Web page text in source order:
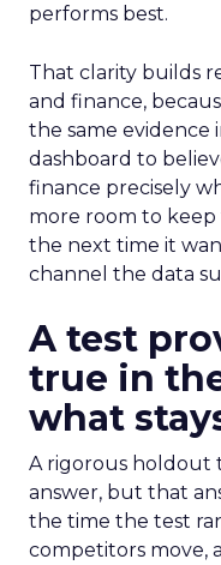
performs best.
That clarity builds
and finance,
the same evidence
dashboard to
finance precisely
more room to
the next time it
channel the data
A test
true in
what
A rigorous holdout
answer, but that
the time the test
competitors move,